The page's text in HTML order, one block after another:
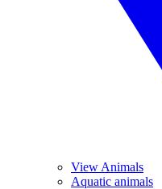
View Animals
Aquatic animals